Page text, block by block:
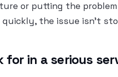
or putting the
the issue isn’t
for in a serious